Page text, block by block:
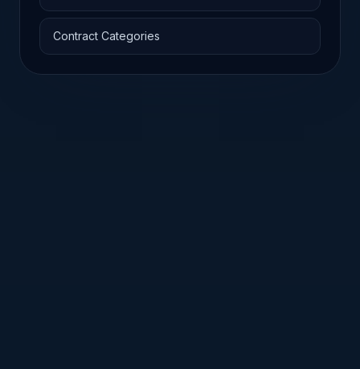
Contract Categories